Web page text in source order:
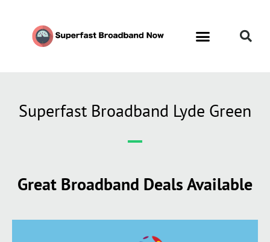
Superfast Broadband Lyde Green
Great Broadband Deals Available